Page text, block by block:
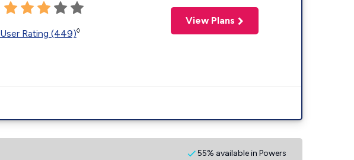
User Rating (449)◊
View Plans
55% available in Powers